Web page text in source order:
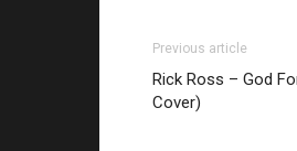
Previous article
Rick Ross – God
Cover)